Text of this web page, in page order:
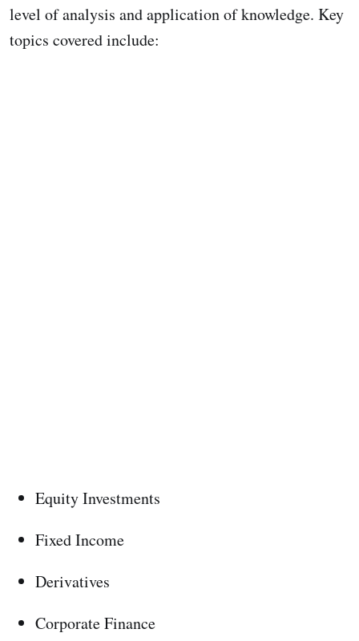
level of analysis and application of knowledge. Key
topics covered include:
Equity Investments
Fixed Income
Derivatives
Corporate Finance